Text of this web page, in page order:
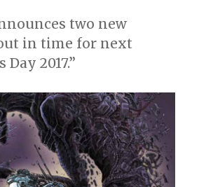
two new
in time for next
2017.”